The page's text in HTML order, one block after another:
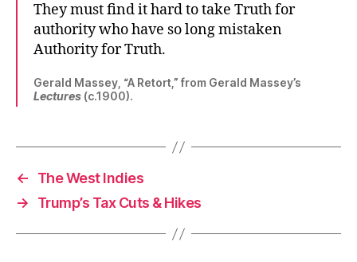
They must find it hard to take Truth for
authority who have so long mistaken
Authority for Truth.
Gerald Massey, “A Retort,” from Gerald Massey’s
Lectures (c.1900).
←
The West Indies
→
Trump’s Tax Cuts & Hikes